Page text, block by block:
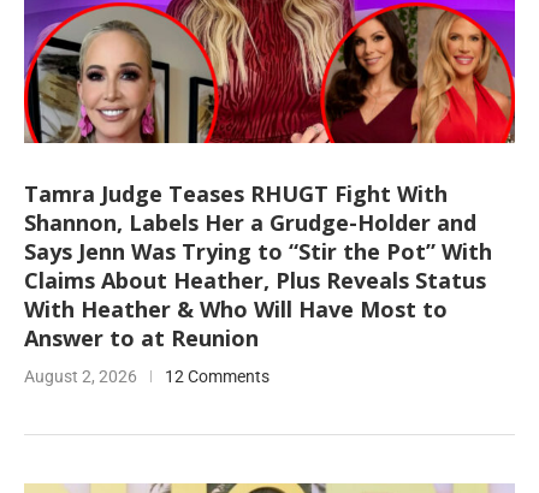
Tamra Judge Teases RHUGT Fight With
Shannon, Labels Her a Grudge-Holder and
Says Jenn Was Trying to “Stir the Pot” With
Claims About Heather, Plus Reveals Status
With Heather & Who Will Have Most to
Answer to at Reunion
August 2, 2026 12 Comments